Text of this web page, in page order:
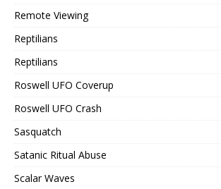
Remote Viewing
Reptilians
Reptilians
Roswell UFO Coverup
Roswell UFO Crash
Sasquatch
Satanic Ritual Abuse
Scalar Waves